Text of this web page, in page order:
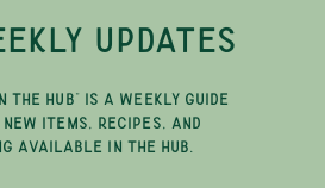
UPDATES
THE HUB" IS A WEEKLY GUIDE
NEW ITEMS, RECIPES, AND
AVAILABLE IN THE HUB.